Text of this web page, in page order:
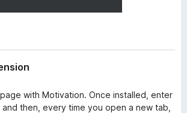
with Motivation. Once installed, enter
then, every time you open a new tab,